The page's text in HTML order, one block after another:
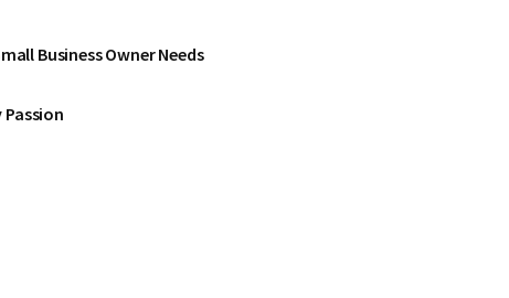
Business Owner Needs
Passion